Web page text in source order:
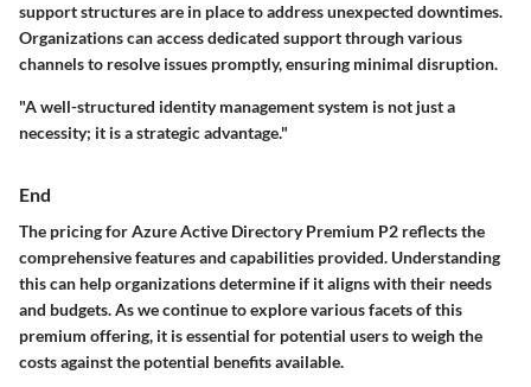
support structures are in place to address unexpected downtimes.
Organizations can access dedicated support through various
channels to resolve issues promptly, ensuring minimal disruption.
"A well-structured identity management system is not just a
necessity; it is a strategic advantage."
End
The pricing for Azure Active Directory Premium P2 reflects the
comprehensive features and capabilities provided. Understanding
this can help organizations determine if it aligns with their needs
and budgets. As we continue to explore various facets of this
premium offering, it is essential for potential users to weigh the
costs against the potential benefits available.